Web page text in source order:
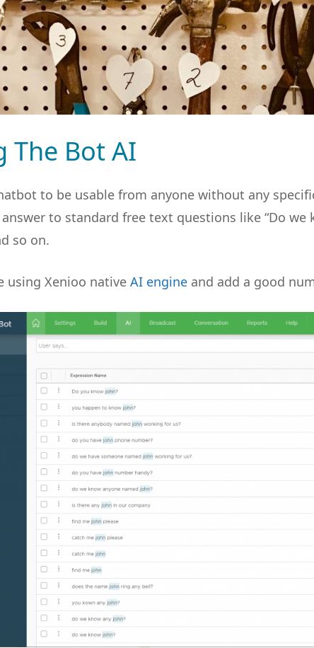
The Bot AI
to be usable from anyone without any
to standard free text questions like “Do we
so on.
using Xenioo native AI engine and add a good